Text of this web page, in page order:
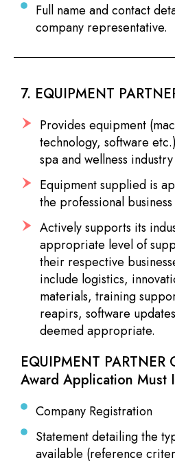
Full name and contact
company representative.
7. EQUIPMENT
Provides equipment
technology, software
spa and wellness
Equipment supplied is
the professional
Actively supports its
appropriate level of
their respective
include logistics,
materials, training
reapirs, software
deemed appropriate.
EQUIPMENT PARTNER
Award Application Must
Company Registration
Statement detailing the
available (reference